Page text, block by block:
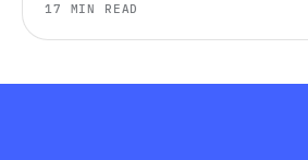
sorted by the job you're hiring the tool
17 MIN READ